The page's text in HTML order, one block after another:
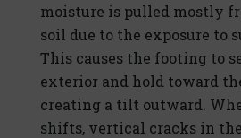
moisture is pulled mostly
soil due to the exposure to
This causes the footing to
exterior and hold toward
creating a tilt outward.
shifts, vertical cracks in